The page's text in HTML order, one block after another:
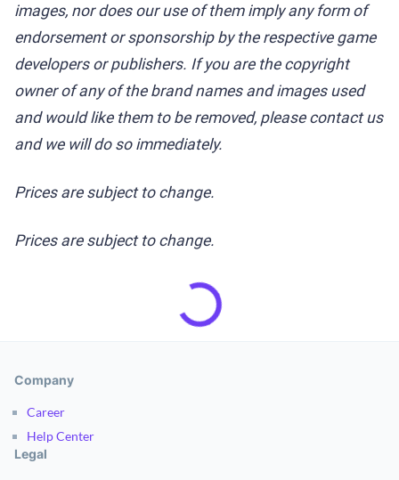
images, nor does our use of them imply any form of
endorsement or sponsorship by the respective game
developers or publishers. If you are the copyright
owner of any of the brand names and images used
and would like them to be removed, please contact us
and we will do so immediately.
Prices are subject to change.
Prices are subject to change.
Company
Career
Help Center
Legal